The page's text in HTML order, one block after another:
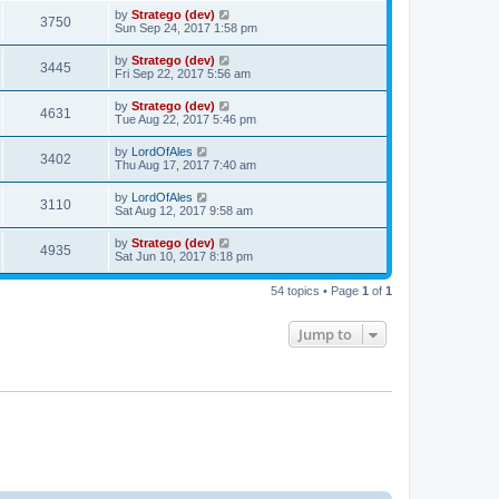
3750 by Stratego (dev)
Sun Sep 24, 2017 1:58 pm
3445 by Stratego (dev)
Fri Sep 22, 2017 5:56 am
4631 by Stratego (dev)
Tue Aug 22, 2017 5:46 pm
3402 by LordOfAles
Thu Aug 17, 2017 7:40 am
3110 by LordOfAles
Sat Aug 12, 2017 9:58 am
4935 by Stratego (dev)
Sat Jun 10, 2017 8:18 pm
54 topics • Page 1 of 1
Jump to